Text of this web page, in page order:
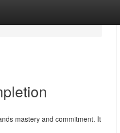
mastery and commitment. It